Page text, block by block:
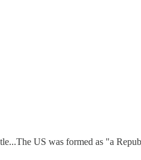
US was formed as "a